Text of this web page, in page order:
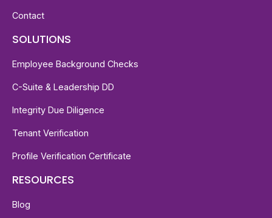
Contact
SOLUTIONS
Employee Background Checks
C-Suite & Leadership DD
Integrity Due Diligence
Tenant Verification
Profile Verification Certificate
RESOURCES
Blog